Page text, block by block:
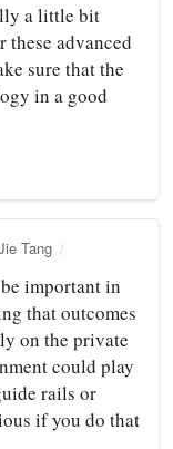
a little bit
these advanced
sure that the
in a good
Tang
important in
that outcomes
on the private
could play
rails or
if you do that